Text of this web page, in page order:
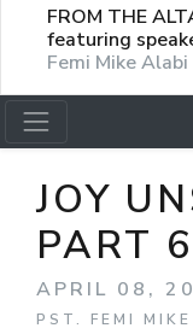
FROM THE
featuring
Femi Mike Alabi
JOY
PART 6
APRIL 08,
PST. FEMI